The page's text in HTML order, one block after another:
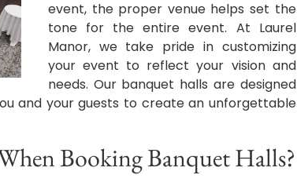
event, the proper venue helps set the
tone for the entire event. At Laurel
Manor, we take pride in customizing
your event to reflect your vision and
needs. Our banquet halls are designed
and your guests to create an unforgettable
Booking Banquet Halls?